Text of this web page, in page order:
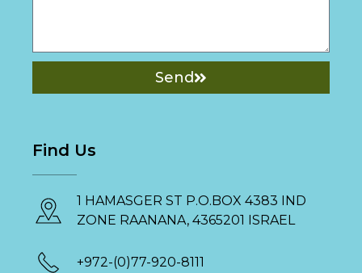
Send
Find Us
1 HAMASGER ST P.O.BOX 4383 IND
ZONE RAANANA, 4365201 ISRAEL
+972-(0)77-920-8111